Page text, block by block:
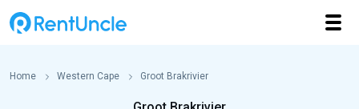
Home Western Cape Groot Brakrivier